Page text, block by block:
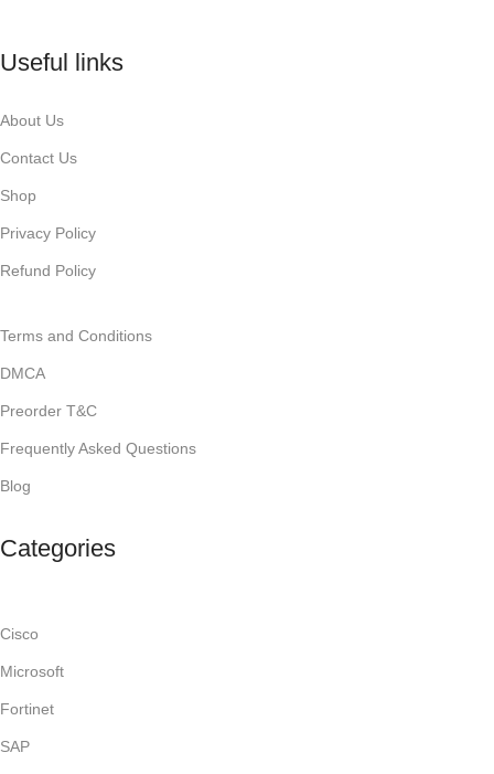
Useful links
About Us
Contact Us
Shop
Privacy Policy
Refund Policy
Terms and Conditions
DMCA
Preorder T&C
Frequently Asked Questions
Blog
Categories
Cisco
Microsoft
Fortinet
SAP